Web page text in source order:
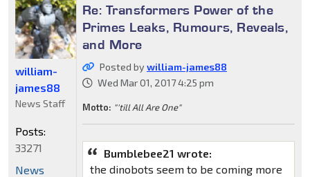
Re: Transformers Power of the
Primes Leaks, Rumours, Reveals,
and More
Posted bywilliam-james88
Wed Mar 01, 2017 4:25 pm
Motto: "'till All Are One"
Bumblebee21 wrote:
the dinobots seem to be coming more
william-
james88
News Staff
Posts:
33271
News